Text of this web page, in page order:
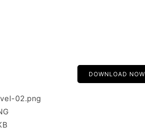
DOWNLOAD NOW
02.png